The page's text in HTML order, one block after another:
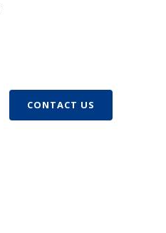
CONTACT US